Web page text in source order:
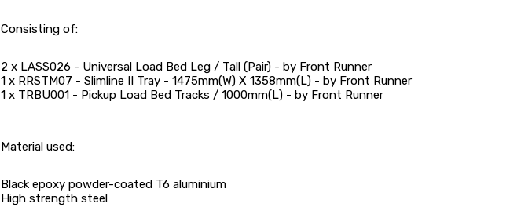
Consisting of:
2 x LASS026 - Universal Load Bed Leg / Tall (Pair) - by Front Runner
1 x RRSTM07 - Slimline II Tray - 1475mm(W) X 1358mm(L) - by Front Runner
1 x TRBU001 - Pickup Load Bed Tracks / 1000mm(L) - by Front Runner
Material used:
Black epoxy powder-coated T6 aluminium
High strength steel